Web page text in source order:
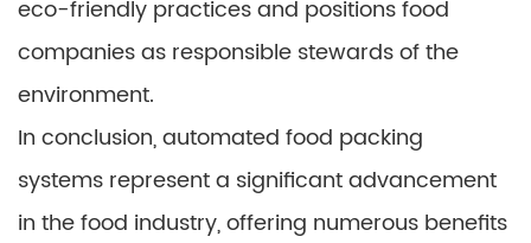
eco-friendly practices and positions food
companies as responsible stewards of the
environment.
In conclusion, automated food packing
systems represent a significant advancement
in the food industry, offering numerous benefits